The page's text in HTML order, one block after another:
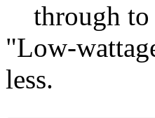
through to
"Low-
less.